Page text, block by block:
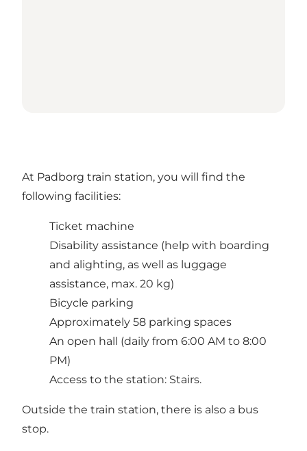
At Padborg train station, you will find the
following facilities:
Ticket machine
Disability assistance (help with boarding
and alighting, as well as luggage
assistance, max. 20 kg)
Bicycle parking
Approximately 58 parking spaces
An open hall (daily from 6:00 AM to 8:00
PM)
Access to the station: Stairs.
Outside the train station, there is also a bus
stop.